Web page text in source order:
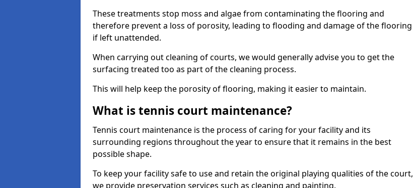
These treatments stop moss and algae from contaminating the flooring and
therefore prevent a loss of porosity, leading to flooding and damage of the flooring
if left unattended.
When carrying out cleaning of courts, we would generally advise you to get the
surfacing treated too as part of the cleaning process.
This will help keep the porosity of flooring, making it easier to maintain.
What is tennis court maintenance?
Tennis court maintenance is the process of caring for your facility and its
surrounding regions throughout the year to ensure that it remains in the best
possible shape.
To keep your facility safe to use and retain the original playing qualities of the court,
we provide preservation services such as cleaning and painting.